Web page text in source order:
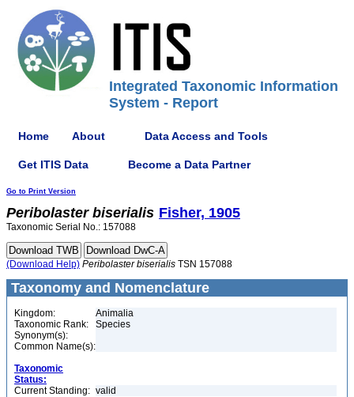
Integrated Taxonomic Information
System - Report
Home About Data Access and Tools
Get ITIS Data Become a Data Partner
Go to Print Version
Peribolaster biserialis Fisher, 1905
Taxonomic Serial No.: 157088
(Download Help) Peribolaster biserialis TSN 157088
Taxonomy and Nomenclature
Kingdom:
Animalia
Taxonomic Rank:
Species
Synonym(s):
Common Name(s):
Taxonomic
Status:
Current Standing: valid